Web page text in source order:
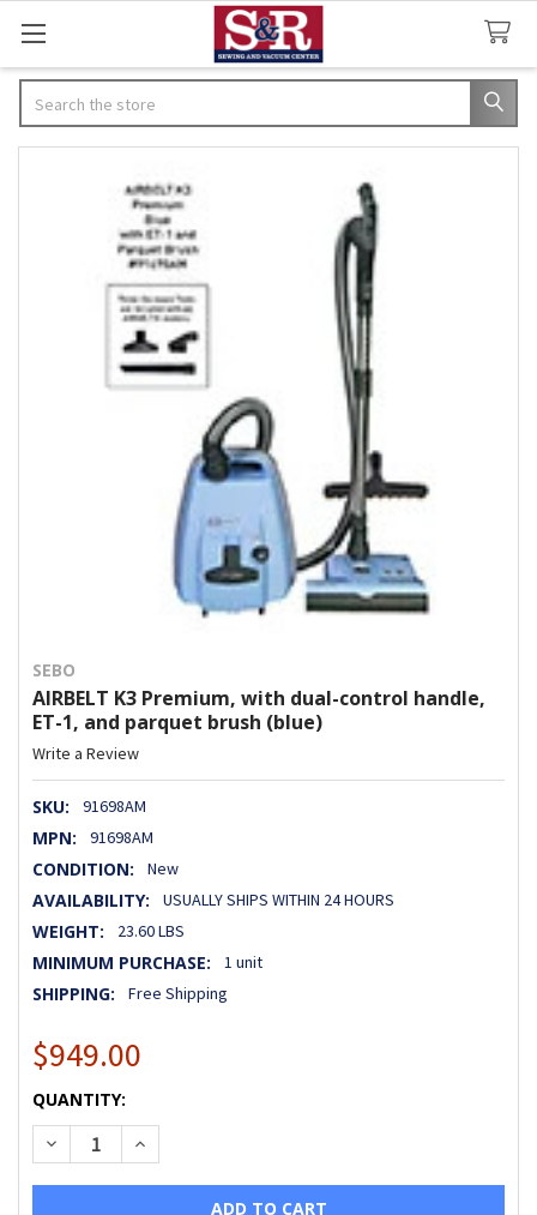
SEBO
AIRBELT K3 Premium, with dual-control handle,
ET-1, and parquet brush (blue)
Write a Review
SKU: 91698AM
MPN: 91698AM
CONDITION: New
AVAILABILITY: USUALLY SHIPS WITHIN 24 HOURS
WEIGHT: 23.60 LBS
MINIMUM PURCHASE: 1 unit
SHIPPING: Free Shipping
$949.00
CURRENT
STOCK:
QUANTITY:
DECREASE QUANTITY OF AIRBELT K3 PREMIUM, WITH
INCREASE QUANTITY OF AIRBELT K3